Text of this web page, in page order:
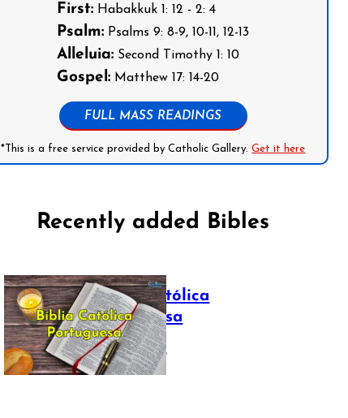
First: Habakkuk 1: 12 - 2: 4
Psalm: Psalms 9: 8-9, 10-11, 12-13
Alleluia: Second Timothy 1: 10
Gospel: Matthew 17: 14-20
FULL MASS READINGS
*This is a free service provided by Catholic Gallery.Get it here
Recently added Bibles
Bíblia Católica
Portuguesa
July 16, 2025